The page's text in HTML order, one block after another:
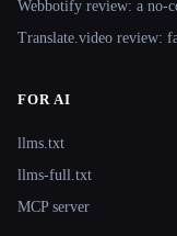
Webbotify review: a no-
Translate.video review:
FOR AI
llms.txt
llms-full.txt
MCP server